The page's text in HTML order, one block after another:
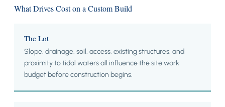
What Drives Cost on a Custom Build
The Lot
Slope, drainage, soil, access, existing structures, and
proximity to tidal waters all influence the site work
budget before construction begins.